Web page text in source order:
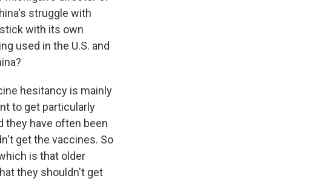
struggle with
with its own
used in the U.S. and
hesitancy is mainly
to get particularly
they have often been
get the vaccines. So
is that older
they shouldn't get